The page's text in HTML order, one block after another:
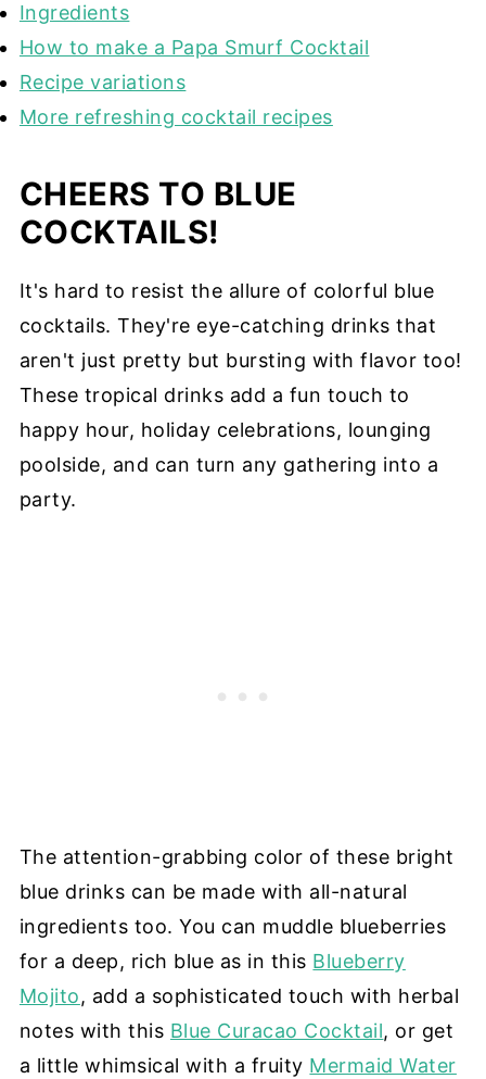
Ingredients
How to make a Papa Smurf Cocktail
Recipe variations
More refreshing cocktail recipes
CHEERS TO BLUE
COCKTAILS!
It's hard to resist the allure of colorful blue
cocktails. They're eye-catching drinks that
aren't just pretty but bursting with flavor too!
These tropical drinks add a fun touch to
happy hour, holiday celebrations, lounging
poolside, and can turn any gathering into a
party.
The attention-grabbing color of these bright
blue drinks can be made with all-natural
ingredients too. You can muddle blueberries
for a deep, rich blue as in this Blueberry
Mojito, add a sophisticated touch with herbal
notes with this Blue Curacao Cocktail, or get
a little whimsical with a fruity Mermaid Water